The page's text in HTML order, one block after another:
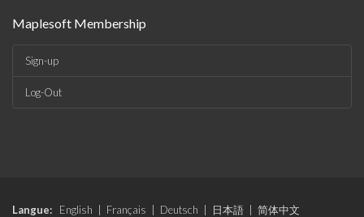
Maplesoft Membership
Sign-up
Log-Out
Langue: English Français Deutsch 日本語
简体中文